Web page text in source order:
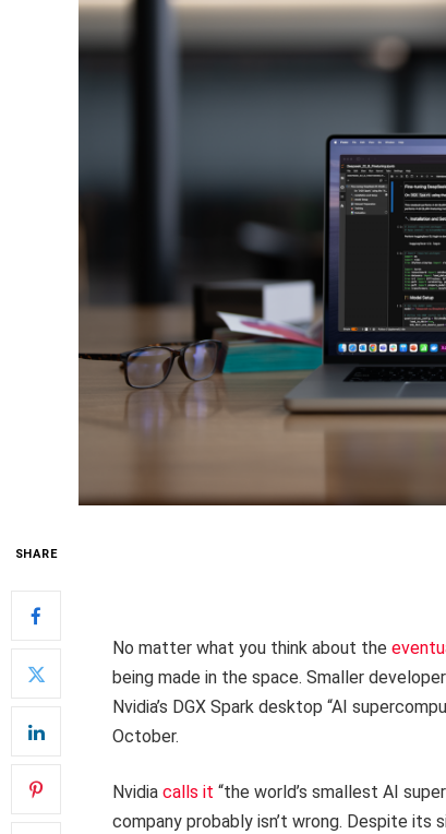
SHARE
No matter what you think about the
being made in the space. Smaller
Nvidia’s DGX Spark desktop “AI
October.
Nvidia calls it “the world’s smallest AI
company probably isn’t wrong. Despite its